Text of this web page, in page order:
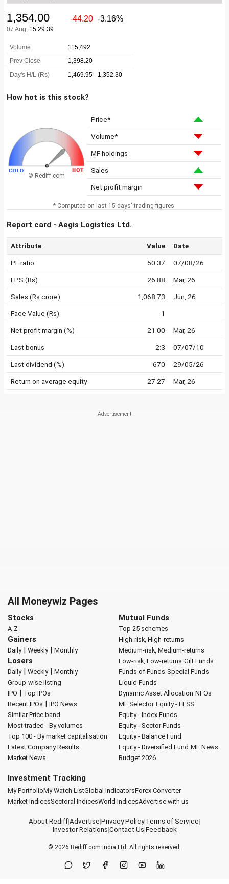
How hot is this stock?
© Rediff.com
Price*
Volume*
MF holdings
Sales
Net profit margin
* Computed on last 15 days' trading figures.
Report card - Aegis Logistics Ltd.
Attribute Value Date
PE ratio 50.37 07/08/26
EPS (Rs) 26.88 Mar, 26
Sales (Rs crore) 1,068.73 Jun, 26
Face Value (Rs) 1
Net profit margin (%) 21.00 Mar, 26
Last bonus 2:3 07/07/10
Last dividend (%) 670 29/05/26
Return on average equity 27.27 Mar, 26
All Moneywiz Pages
Stocks
A-Z
Gainers
Daily| Weekly| Monthly
Losers
Daily| Weekly| Monthly
Group-wise listing
IPO | Top IPOs
Recent IPOs | IPO News
Similar Price band
Most traded - By volumes
Top 100 - By market capitalisation
Latest Company Results
Market News
Mutual Funds
Top 25 schemes
High-risk, High-returns
Medium-risk, Medium-returns
Low-risk, Low-returns Gilt Funds
Funds of Funds Special Funds
Liquid Funds
Dynamic Asset Allocation NFOs
MF Selector Equity - ELSS
Equity - Index Funds
Equity - Sector Funds
Equity - Balance Fund
Equity - Diversified Fund MF News
Budget 2026
Investment Tracking
My PortfolioMy Watch ListGlobal IndicatorsForex Converter
Market IndicesSectoral IndicesWorld IndicesAdvertise with us
About Rediff|Advertise|Privacy Policy|Terms of Service|
Investor Relations|Contact Us|Feedback
© 2026 Rediff.com India Ltd. All rights reserved.